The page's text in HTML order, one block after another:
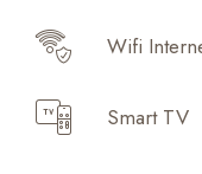
Wifi
Smart TV